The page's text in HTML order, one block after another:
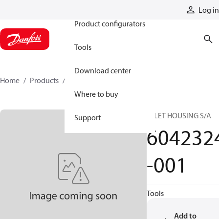
Log in
Product configurators
Tools
Download center
Where to buy
Support
Home Products
INLET HOUSING S/A
-001
Tools
Add to